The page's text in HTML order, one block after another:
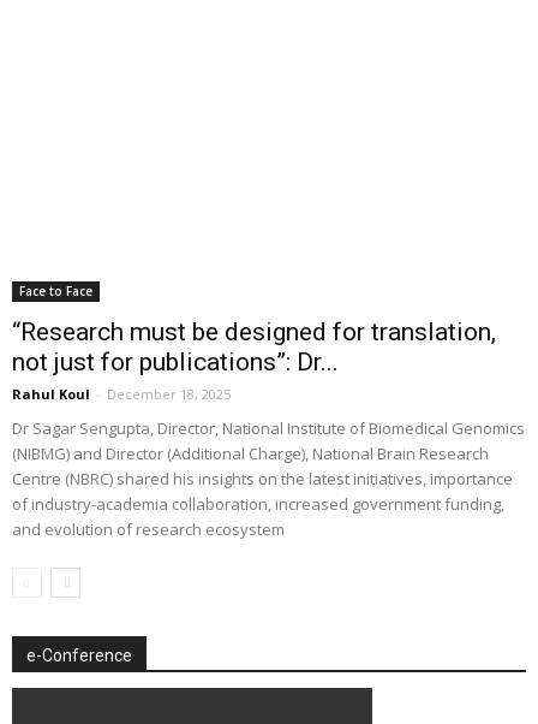
Face to Face
“Research must be designed for translation,
not just for publications”: Dr...
Rahul Koul - December 18, 2025
Dr Sagar Sengupta, Director, National Institute of Biomedical Genomics
(NIBMG) and Director (Additional Charge), National Brain Research
Centre (NBRC) shared his insights on the latest initiatives, importance
of industry-academia collaboration, increased government funding,
and evolution of research ecosystem
e-Conference